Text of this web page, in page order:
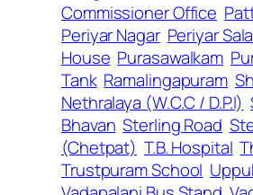
Commissioner Office
Periyar Nagar Periyar
House Purasawalkam
Tank Ramalingapuram
Nethralaya (W.C.C / D.P.I)
Bhavan Sterling Road
(Chetpat) T.B. Hospital
Trustpuram School